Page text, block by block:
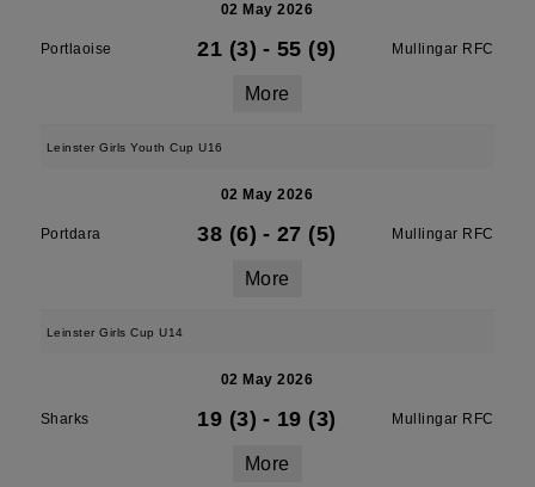
02 May 2026
Portlaoise 21 (3) - 55 (9) Mullingar RFC
More
Leinster Girls Youth Cup U16
02 May 2026
Portdara 38 (6) - 27 (5) Mullingar RFC
More
Leinster Girls Cup U14
02 May 2026
Sharks 19 (3) - 19 (3) Mullingar RFC
More